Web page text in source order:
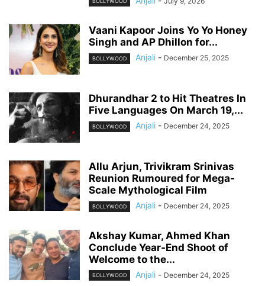
Vaani Kapoor Joins Yo Yo Honey
Singh and AP Dhillon for...
BOLLYWOOD Anjali - December 25, 2025
Dhurandhar 2 to Hit Theatres In
Five Languages On March 19,...
BOLLYWOOD Anjali - December 24, 2025
Allu Arjun, Trivikram Srinivas
Reunion Rumoured for Mega-
Scale Mythological Film
BOLLYWOOD Anjali - December 24, 2025
Akshay Kumar, Ahmed Khan
Conclude Year-End Shoot of
Welcome to the...
BOLLYWOOD Anjali - December 24, 2025